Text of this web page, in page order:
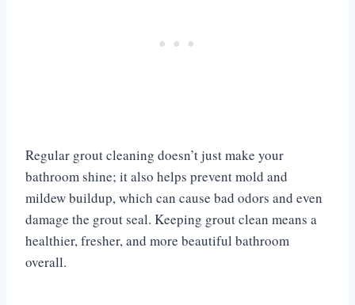
Regular grout cleaning doesn’t just make your
bathroom shine; it also helps prevent mold and
mildew buildup, which can cause bad odors and even
damage the grout seal. Keeping grout clean means a
healthier, fresher, and more beautiful bathroom
overall.